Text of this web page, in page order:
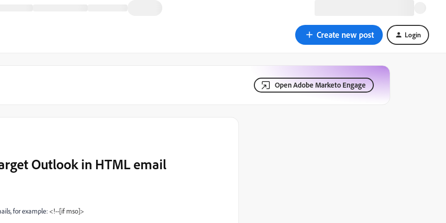
Create new post Login
Open Adobe Marketo Engage
Outlook in HTML email
for example:<!--[if mso]>